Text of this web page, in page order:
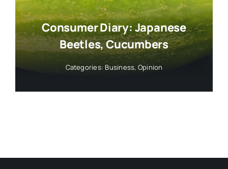
Consumer Diary: Japanese
Beetles, Cucumbers
Categories: Business, Opinion